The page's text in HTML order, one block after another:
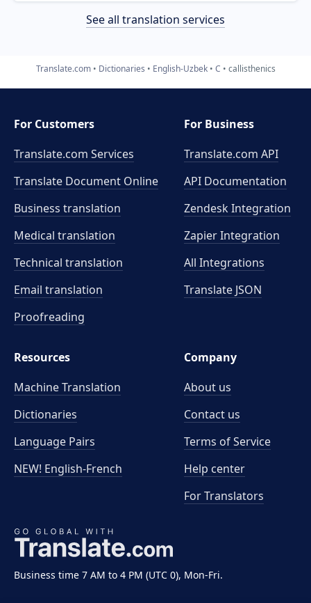
See all translation services
Translate.com Dictionaries English-Uzbek C callisthenics
Business time 7 AM to 4 PM (UTC 0), Mon-Fri.
For Customers
Translate.com Services
Translate Document Online
Business translation
Medical translation
Technical translation
Email translation
Proofreading
For Business
Translate.com API
API Documentation
Zendesk Integration
Zapier Integration
All Integrations
Translate JSON
Resources
Machine Translation
Dictionaries
Language Pairs
NEW! English-French
Company
About us
Contact us
Terms of Service
Help center
For Translators